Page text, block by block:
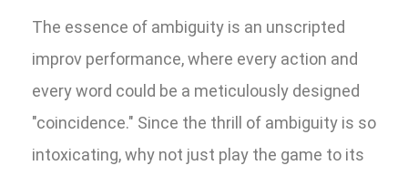
The essence of ambiguity is an unscripted
improv performance, where every action and
every word could be a meticulously designed
"coincidence." Since the thrill of ambiguity is so
intoxicating, why not just play the game to its